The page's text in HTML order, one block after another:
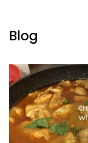
Blog